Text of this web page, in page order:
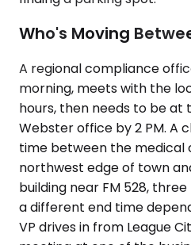
Who's Moving
A regional compliance
morning, meets with the
hours, then needs to be
Webster office by 2 PM. A
time between the medical
northwest edge of town
building near FM 528,
a different end time
VP drives in from League